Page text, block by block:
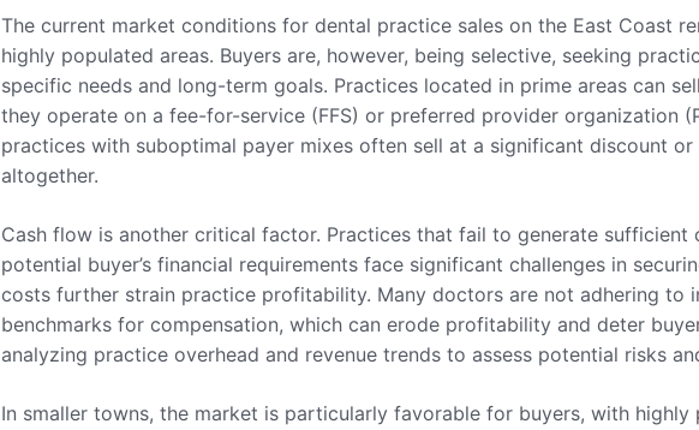
The current market conditions for dental practice sales on the East Coast
highly populated areas. Buyers are, however, being selective, seeking
specific needs and long-term goals. Practices located in prime areas can
they operate on a fee-for-service (FFS) or preferred provider organization
practices with suboptimal payer mixes often sell at a significant discount
altogether.
Cash flow is another critical factor. Practices that fail to generate
potential buyer’s financial requirements face significant challenges in
costs further strain practice profitability. Many doctors are not adhering to
benchmarks for compensation, which can erode profitability and deter
analyzing practice overhead and revenue trends to assess potential risks
In smaller towns, the market is particularly favorable for buyers, with